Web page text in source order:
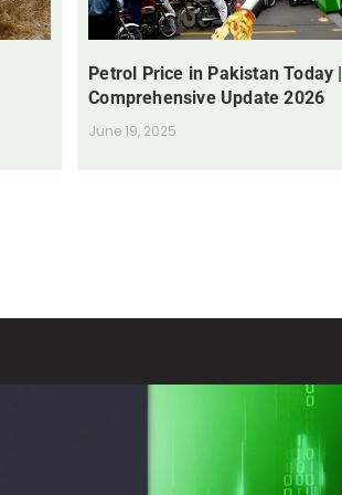
Petrol Price in Pakistan Today |
Comprehensive Update 2026
June 19, 2025